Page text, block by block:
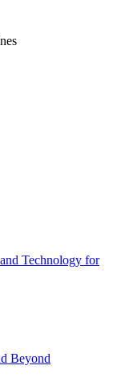
Technology for
Beyond